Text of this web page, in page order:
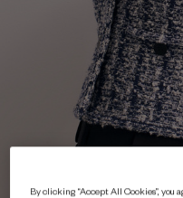
By clicking “Accept All Cookies”, you